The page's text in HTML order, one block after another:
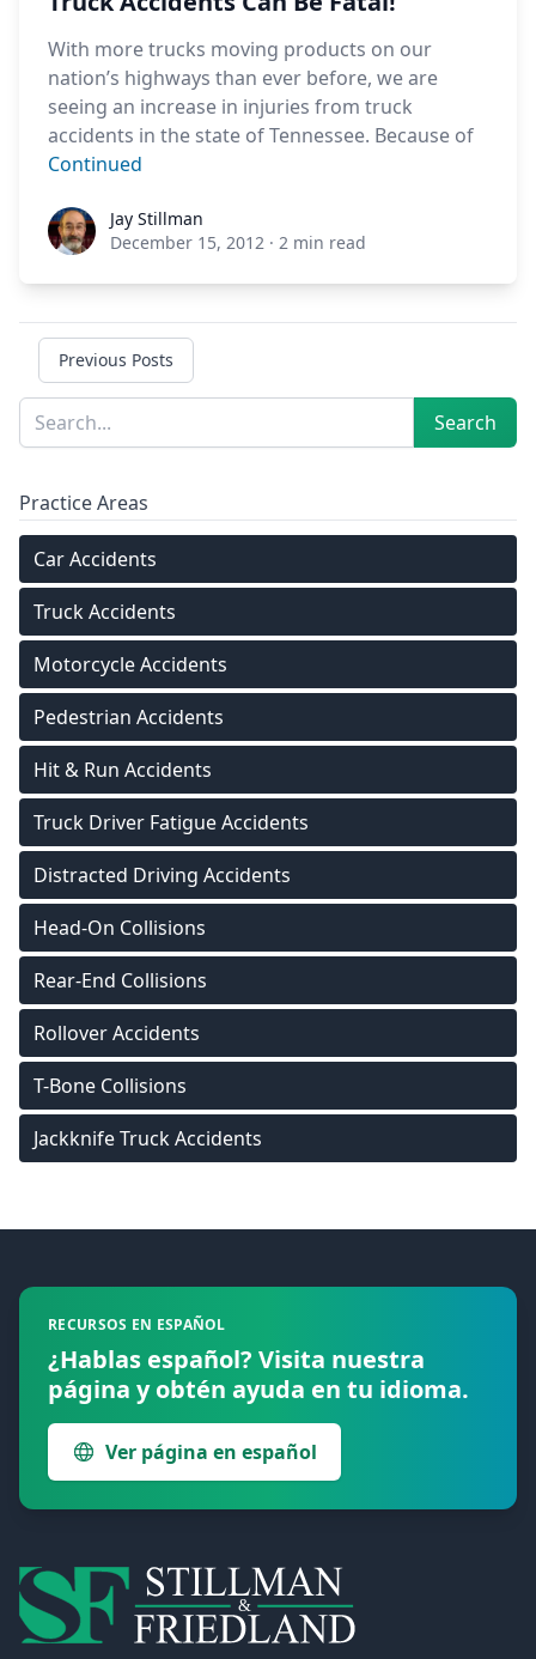
With more trucks moving products on our
nation’s highways than ever before, we are
seeing an increase in injuries from truck
accidents in the state of Tennessee. Because of
Continued
Jay StillmanJay Stillman
December 15, 2012 · 2 min read
Previous Posts
Sidebar
Search Search
Practice Areas
Car Accidents
Truck Accidents
Motorcycle Accidents
Pedestrian Accidents
Hit & Run Accidents
Truck Driver Fatigue Accidents
Distracted Driving Accidents
Head-On Collisions
Rear-End Collisions
Rollover Accidents
T-Bone Collisions
Jackknife Truck Accidents
RECURSOS EN ESPAÑOL
¿Hablas español? Visita nuestra
página y obtén ayuda en tu idioma.
Ver página en español